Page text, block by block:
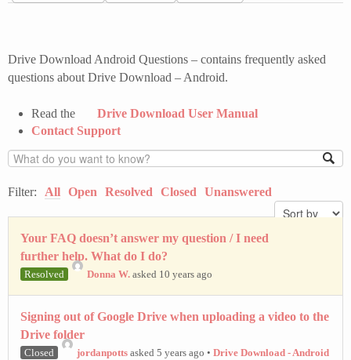
Drive Download Android Questions – contains frequently asked
questions about Drive Download – Android.
Read the
Drive Download User Manual
Contact Support
Filter: All Open Resolved Closed Unanswered
Your FAQ doesn’t answer my question / I need
further help. What do I do?
Resolved Donna W. asked 10 years ago
Signing out of Google Drive when uploading a video to the
Drive folder
Closed jordanpotts asked 5 years ago • Drive Download - Android